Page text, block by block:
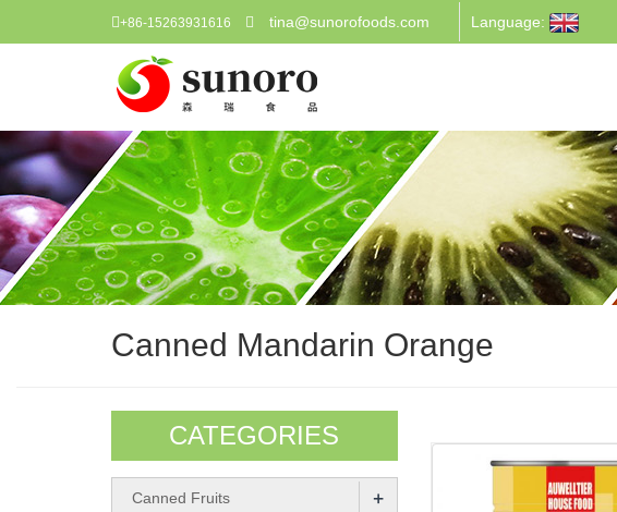
+86-15263931616 tina@sunorofoods.com Language:
Canned Mandarin Orange
CATEGORIES
Canned Fruits +